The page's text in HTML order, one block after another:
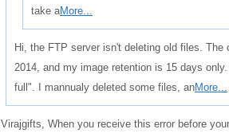
take aMore...
Hi, the FTP server isn't deleting old files.
2014, and my image retention is 15 days
full". I mannualy deleted some files, anMore...
Virajgifts, When you receive this error before